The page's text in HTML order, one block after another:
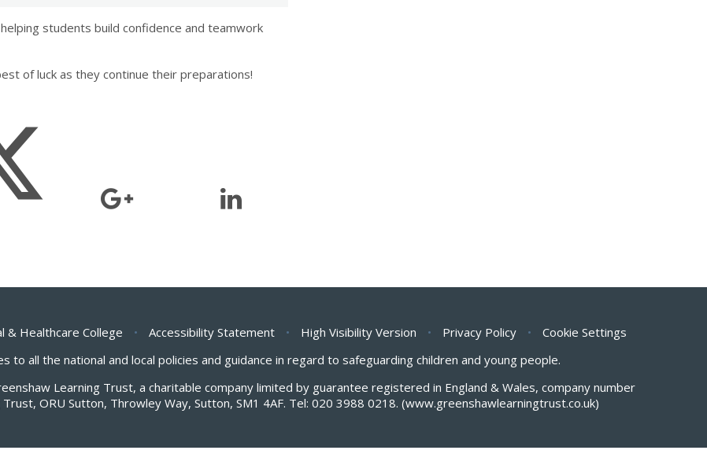
students build confidence and teamwork
of luck as they continue their preparations!
& Healthcare College • Accessibility Statement • High Visibility Version • Privacy Policy •
Cookie Settings
to all the national and local policies and guidance in regard to safeguarding children and young people.
Learning Trust, a charitable company limited by guarantee registered in England & Wales, company number
ORU Sutton, Throwley Way, Sutton, SM1 4AF. Tel: 020 3988 0218. (www.greenshawlearningtrust.co.uk)